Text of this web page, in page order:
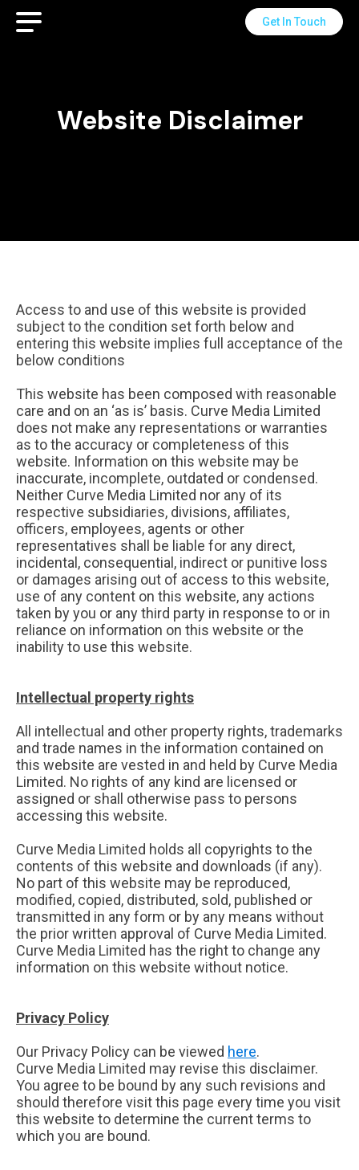
Get In Touch
Website Disclaimer
Access to and use of this website is provided
subject to the condition set forth below and
entering this website implies full acceptance of the
below conditions
This website has been composed with reasonable
care and on an ‘as is’ basis. Curve Media Limited
does not make any representations or warranties
as to the accuracy or completeness of this
website. Information on this website may be
inaccurate, incomplete, outdated or condensed.
Neither Curve Media Limited nor any of its
respective subsidiaries, divisions, affiliates,
officers, employees, agents or other
representatives shall be liable for any direct,
incidental, consequential, indirect or punitive loss
or damages arising out of access to this website,
use of any content on this website, any actions
taken by you or any third party in response to or in
reliance on information on this website or the
inability to use this website.
Intellectual property rights
All intellectual and other property rights, trademarks
and trade names in the information contained on
this website are vested in and held by Curve Media
Limited. No rights of any kind are licensed or
assigned or shall otherwise pass to persons
accessing this website.
Curve Media Limited holds all copyrights to the
contents of this website and downloads (if any).
No part of this website may be reproduced,
modified, copied, distributed, sold, published or
transmitted in any form or by any means without
the prior written approval of Curve Media Limited.
Curve Media Limited has the right to change any
information on this website without notice.
Privacy Policy
Our Privacy Policy can be viewed here.
Curve Media Limited may revise this disclaimer.
You agree to be bound by any such revisions and
should therefore visit this page every time you visit
this website to determine the current terms to
which you are bound.